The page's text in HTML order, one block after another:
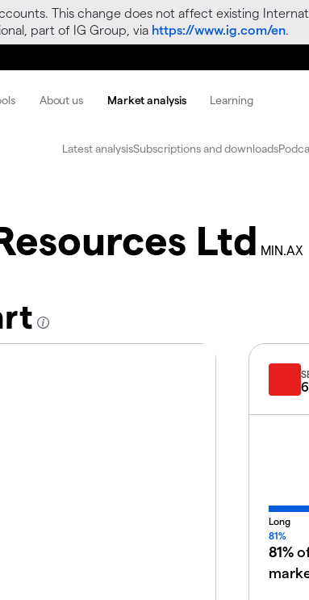
This change does not affect existing
part of IG Group, via https://www.ig.com/en.
About us Market analysis Learning
Latest analysisSubscriptions and downloads
Ltd MIN.AX
Long
81%
81%